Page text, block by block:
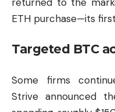
ETH purchase—its
Targeted BTC
Some firms
Strive announced